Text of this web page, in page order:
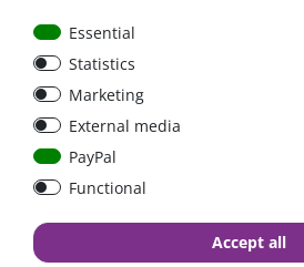
100A circuit breaker with
reset switch / surface-
mounted version
€15.97*
in stock
Essential
Statistics
Marketing
External media
PayPal
Functional
Accept all